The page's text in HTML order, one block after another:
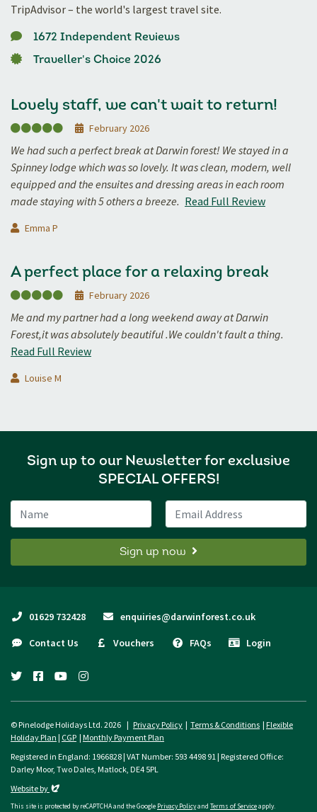
TripAdvisor – the world's largest travel site.
1672 Independent Reviews
Traveller's Choice 2026
Lovely staff, we can't wait to return!
February 2026
We had such a perfect break at Darwin forest! We stayed in a
Spinney lodge which was so lovely. It was clean, modern, well
equipped and the ensuites and dressing areas in each room
made staying with 5 others a breeze. Read Full Review
Emma P
A perfect place for a relaxing break
February 2026
Me and my partner had a long weekend away at Darwin
Forest,it was absolutely beautiful .We couldn't fault a thing.
Read Full Review
Louise M
Sign up to our Newsletter for exclusive
SPECIAL OFFERS!
Name
Email Address
Sign up now
01629 732428 enquiries@darwinforest.co.uk
Contact Us Vouchers FAQs Login
twitterfacebookyoutubeinstagram
© Pinelodge Holidays Ltd. 2026 | Privacy Policy | Terms & Conditions | Flexible
Holiday Plan | CGP | Monthly Payment Plan
Registered in England: 1966828 | VAT Number: 593 4498 91 | Registered Office:
Darley Moor, Two Dales, Matlock, DE4 5PL
Website by Evoluted
This site is protected by reCAPTCHA and the Google Privacy Policyand Terms of Serviceapply.